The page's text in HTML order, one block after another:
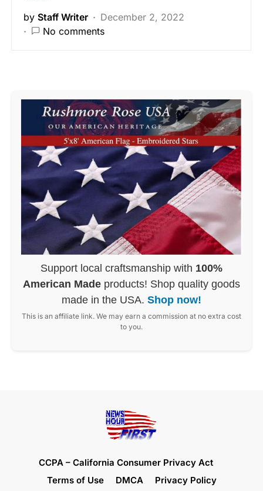
by Staff Writer
December 2, 2022
No comments
Support local craftsmanship with 100%
American Made products! Shop quality goods
made in the USA. Shop now!
This is an affiliate link. We may earn a commission at no extra cost
to you.
CCPA – California Consumer Privacy Act
Terms of Use
DMCA Privacy Policy